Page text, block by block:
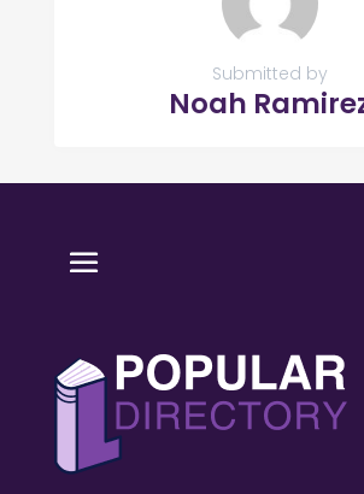
Submitted by
Noah